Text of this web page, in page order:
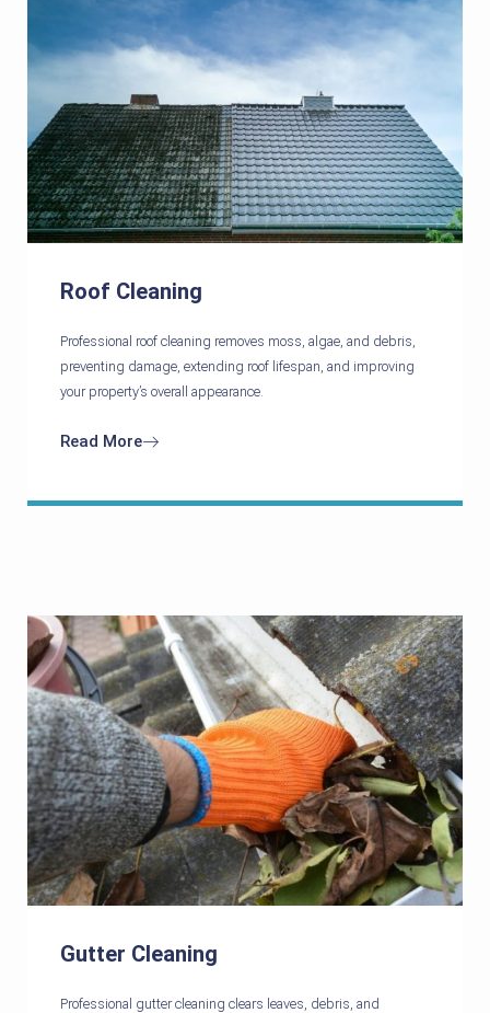
Roof Cleaning
Professional roof cleaning removes moss, algae, and debris,
preventing damage, extending roof lifespan, and improving
your property’s overall appearance.
Read More
Gutter Cleaning
Professional gutter cleaning clears leaves, debris, and